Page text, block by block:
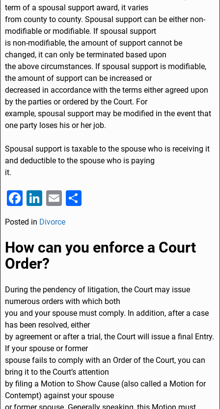
term of a spousal support award, it varies
from county to county. Spousal support can be either non-
modifiable or modifiable. If spousal support
is non-modifiable, the amount of support cannot be
changed, it can only be terminated based upon
the above circumstances. If spousal support is modifiable,
the amount of support can be increased or
decreased in accordance with the terms either agreed upon
by the parties or ordered by the Court. For
example, spousal support may be modified in the event that
one party loses his or her job.
Spousal support is taxable to the spouse who is receiving it
and deductible to the spouse who is paying
it.
F
a
c
e
b
o
k
Li
n
k
e
dI
E
ai
l
e
Posted in Divorce
How can you enforce a Court
Order?
During the pendency of litigation, the Court may issue
numerous orders with which both
you and your spouse must comply. In addition, after a case
has been resolved, either
by agreement or after a trial, the Court will issue a final Entry.
If your spouse or former
spouse fails to comply with an Order of the Court, you can
bring it to the Court’s attention
by filing a Motion to Show Cause (also called a Motion for
Contempt) against your spouse